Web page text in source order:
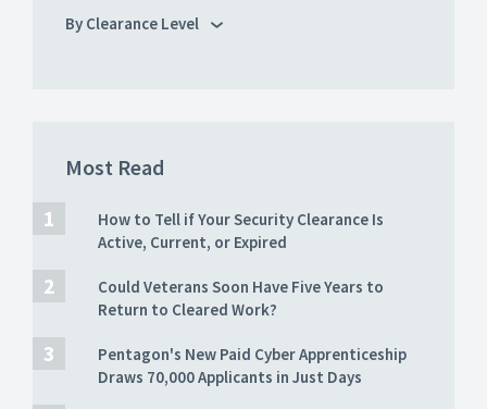
By Clearance Level
Most Read
How to Tell if Your Security Clearance Is
Active, Current, or Expired
Could Veterans Soon Have Five Years to
Return to Cleared Work?
Pentagon's New Paid Cyber Apprenticeship
Draws 70,000 Applicants in Just Days